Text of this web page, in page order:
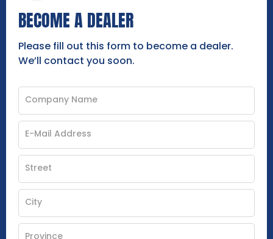
BECOME A DEALER
Please fill out this form to become a dealer.
We’ll contact you soon.